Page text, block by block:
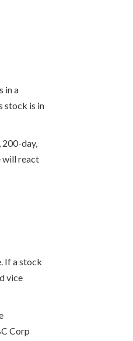
in a
stock is in
200-day,
will react
If a stock
vice
Corp